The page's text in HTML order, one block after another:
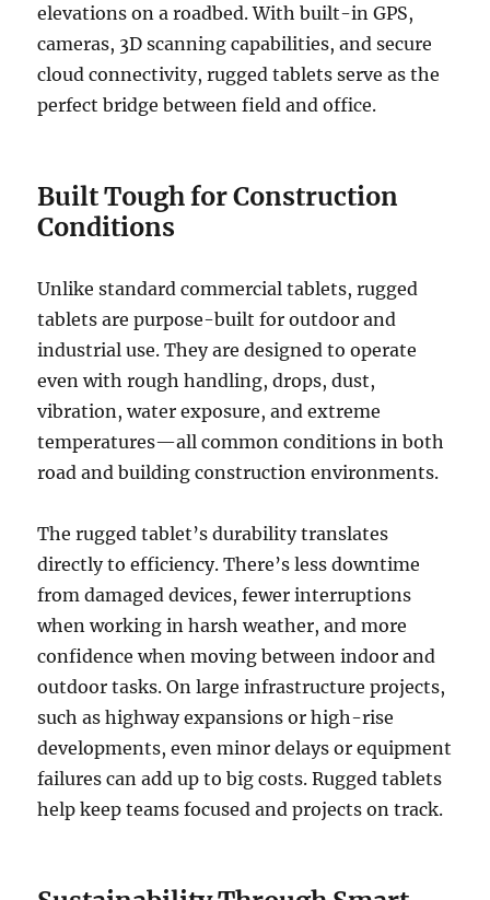
elevations on a roadbed. With built-in GPS,
cameras, 3D scanning capabilities, and secure
cloud connectivity, rugged tablets serve as the
perfect bridge between field and office.
Built Tough for Construction
Conditions
Unlike standard commercial tablets, rugged
tablets are purpose-built for outdoor and
industrial use. They are designed to operate
even with rough handling, drops, dust,
vibration, water exposure, and extreme
temperatures—all common conditions in both
road and building construction environments.
The rugged tablet’s durability translates
directly to efficiency. There’s less downtime
from damaged devices, fewer interruptions
when working in harsh weather, and more
confidence when moving between indoor and
outdoor tasks. On large infrastructure projects,
such as highway expansions or high-rise
developments, even minor delays or equipment
failures can add up to big costs. Rugged tablets
help keep teams focused and projects on track.